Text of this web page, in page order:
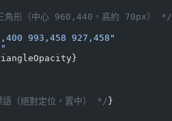
角形（中心 960,440，高約 70px） */
993,458 927,458"
（絕對定位，置中） */ }